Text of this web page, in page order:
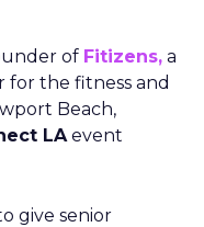
of Fitizens, a
the fitness and
Beach,
LAevent
give senior